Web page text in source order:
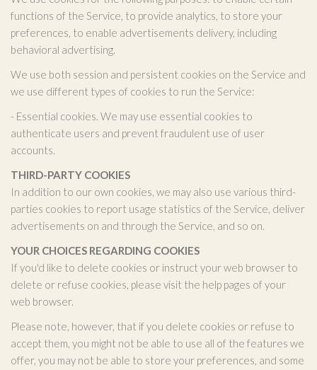
functions of the Service, to provide analytics, to store your
preferences, to enable advertisements delivery, including
behavioral advertising.
We use both session and persistent cookies on the Service and
we use different types of cookies to run the Service:
- Essential cookies. We may use essential cookies to
authenticate users and prevent fraudulent use of user
accounts.
THIRD-PARTY COOKIES
In addition to our own cookies, we may also use various third-
parties cookies to report usage statistics of the Service, deliver
advertisements on and through the Service, and so on.
YOUR CHOICES REGARDING COOKIES
If you'd like to delete cookies or instruct your web browser to
delete or refuse cookies, please visit the help pages of your
web browser.
Please note, however, that if you delete cookies or refuse to
accept them, you might not be able to use all of the features we
offer, you may not be able to store your preferences, and some